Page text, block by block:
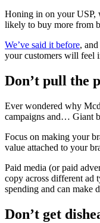
Honing in on your USP,
likely to buy more from
We’ve said it before,
your customers will feel
Don’t pull the
Ever wondered why
campaigns and… Giant
Focus on making your
value attached to your
Paid media (or paid
copy across different ad
spending and can make
Don’t get